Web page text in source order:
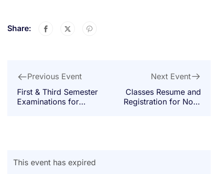
Share:
Previous Event
First & Third Semester
Examinations for
Next Event
Classes Resume and
Registration for Non-
This event has expired